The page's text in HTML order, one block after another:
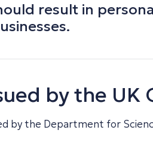
result in
by the UK
by the Department for